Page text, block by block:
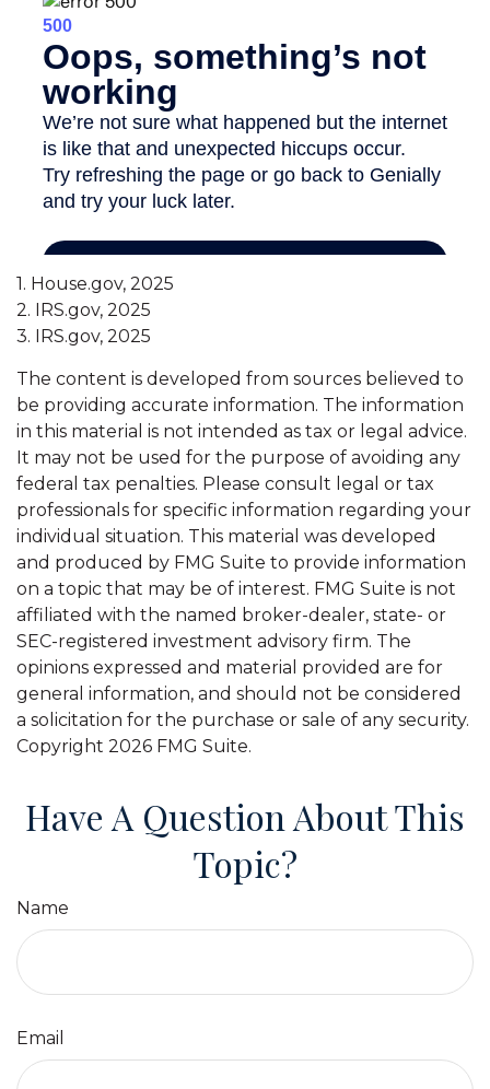
1. House.gov, 2025
2. IRS.gov, 2025
3. IRS.gov, 2025
The content is developed from sources believed to
be providing accurate information. The information
in this material is not intended as tax or legal advice.
It may not be used for the purpose of avoiding any
federal tax penalties. Please consult legal or tax
professionals for specific information regarding your
individual situation. This material was developed
and produced by FMG Suite to provide information
on a topic that may be of interest. FMG Suite is not
affiliated with the named broker-dealer, state- or
SEC-registered investment advisory firm. The
opinions expressed and material provided are for
general information, and should not be considered
a solicitation for the purchase or sale of any security.
Copyright 2026 FMG Suite.
Have A Question About This
Topic?
Name
Email